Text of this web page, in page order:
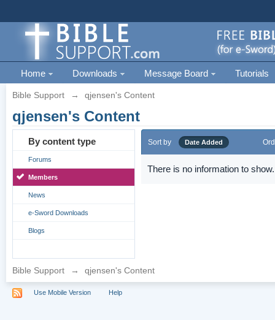
Home Downloads Message Board Tutorials
Bible Support → qjensen's Content
qjensen's Content
By content type
Forums
Members
News
e-Sword Downloads
Blogs
Sort by Date Added
There is no information to show.
Bible Support → qjensen's Content
Use Mobile Version Help